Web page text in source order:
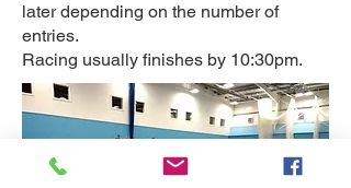
later depending on the number of
entries.
Racing usually finishes by 10:30pm.